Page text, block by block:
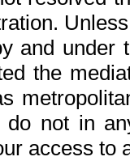
and under
the
do not in
access to